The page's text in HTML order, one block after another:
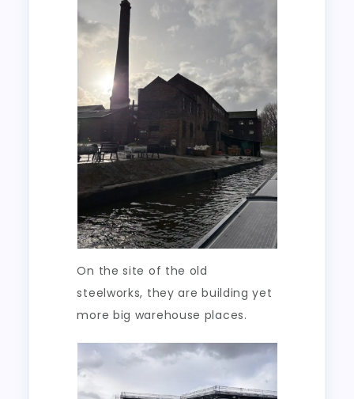
On the site of the old
steelworks, they are building yet
more big warehouse places.